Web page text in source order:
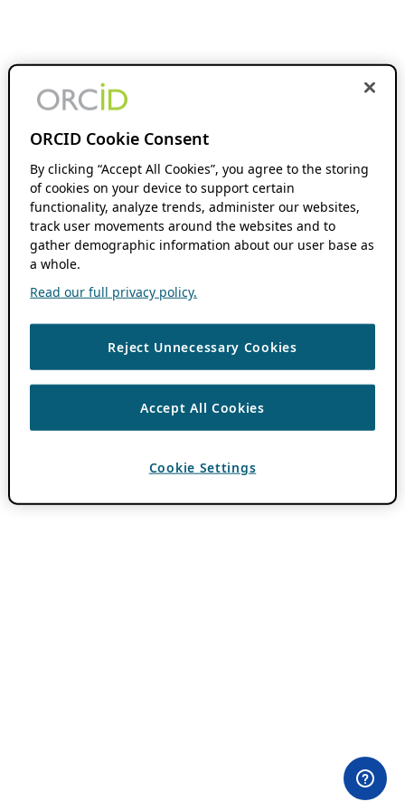
ORCID Cookie Consent
By clicking “Accept All Cookies”, you agree to the storing
of cookies on your device to support certain
functionality, analyze trends, administer our websites,
track user movements around the websites and to
gather demographic information about our user base as
a whole.
Read our full privacy policy.
Reject Unnecessary Cookies
Accept All Cookies
Cookie Settings